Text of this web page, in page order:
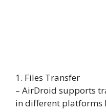
1. Files Transfer
– AirDroid supports
in different platforms